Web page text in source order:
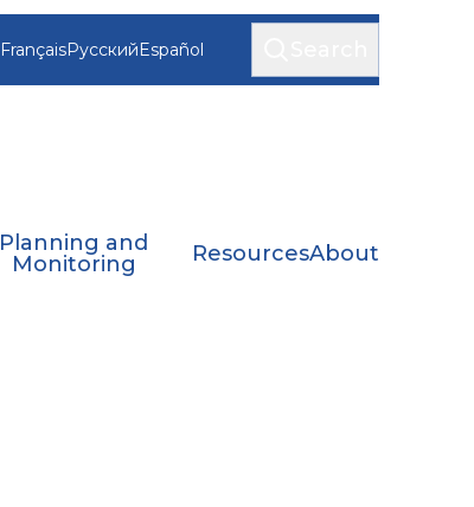
FrançaisРусскийEspañol
Planning and
Monitoring
ResourcesAbout